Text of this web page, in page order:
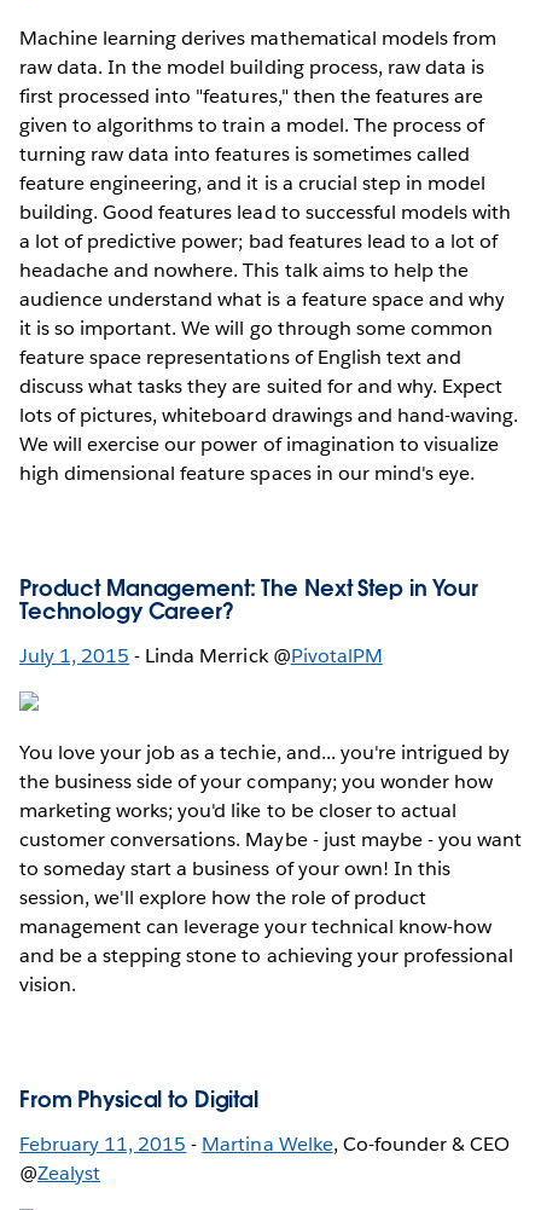
Machine learning derives mathematical models from
raw data. In the model building process, raw data is
first processed into "features," then the features are
given to algorithms to train a model. The process of
turning raw data into features is sometimes called
feature engineering, and it is a crucial step in model
building. Good features lead to successful models with
a lot of predictive power; bad features lead to a lot of
headache and nowhere. This talk aims to help the
audience understand what is a feature space and why
it is so important. We will go through some common
feature space representations of English text and
discuss what tasks they are suited for and why. Expect
lots of pictures, whiteboard drawings and hand-waving.
We will exercise our power of imagination to visualize
high dimensional feature spaces in our mind's eye.
Product Management: The Next Step in Your
Technology Career?
July 1, 2015 - Linda Merrick @PivotalPM
You love your job as a techie, and... you're intrigued by
the business side of your company; you wonder how
marketing works; you'd like to be closer to actual
customer conversations. Maybe - just maybe - you want
to someday start a business of your own! In this
session, we'll explore how the role of product
management can leverage your technical know-how
and be a stepping stone to achieving your professional
vision.
From Physical to Digital
February 11, 2015 - Martina Welke, Co-founder & CEO
@Zealyst